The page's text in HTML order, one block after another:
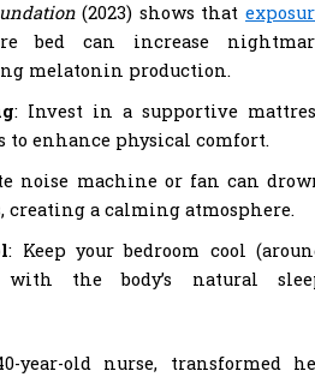
(2023) shows that
bed can increase
melatonin production.
: Invest in a supportive
to enhance physical comfort.
noise machine or fan can
creating a calming atmosphere.
: Keep your bedroom cool
the body’s natural
year-old nurse, transformed